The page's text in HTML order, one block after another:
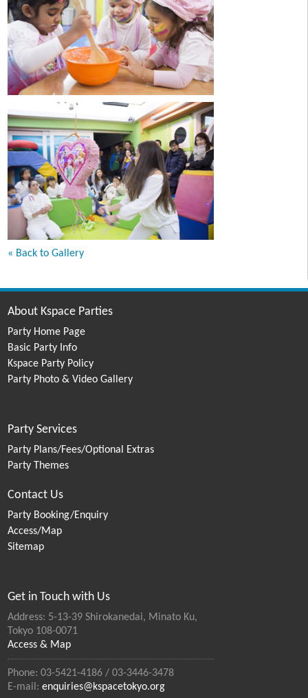
« Back to Gallery
About Kspace Parties
Party Home Page
Basic Party Info
Kspace Party Policy
Party Photo & Video Gallery
Party Services
Party Plans/Fees/Optional Extras
Party Themes
Contact Us
Party Booking/Enquiry
Access/Map
Sitemap
Get in Touch with Us
Address: 5-13-39 Shirokanedai, Minato Ku,
Tokyo 108-0071
Access & Map
Phone: 03-5421-4186 / 03-3446-3478
E-mail:enquiries@kspacetokyo.org